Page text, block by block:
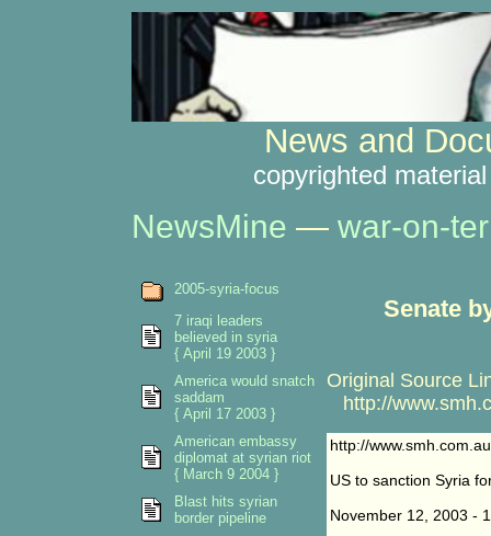
News and
copyrighted
NewsMine — war-on-
Senate
Original Source
http://
http://
US to sanction Syria
November 12, 2003 -
2005-syria-focus
7 iraqi leaders
believed in syria
{ April 19 2003 }
America would snatch
saddam
{ April 17 2003 }
American embassy
diplomat at syrian riot
{ March 9 2004 }
Blast hits syrian
border pipeline